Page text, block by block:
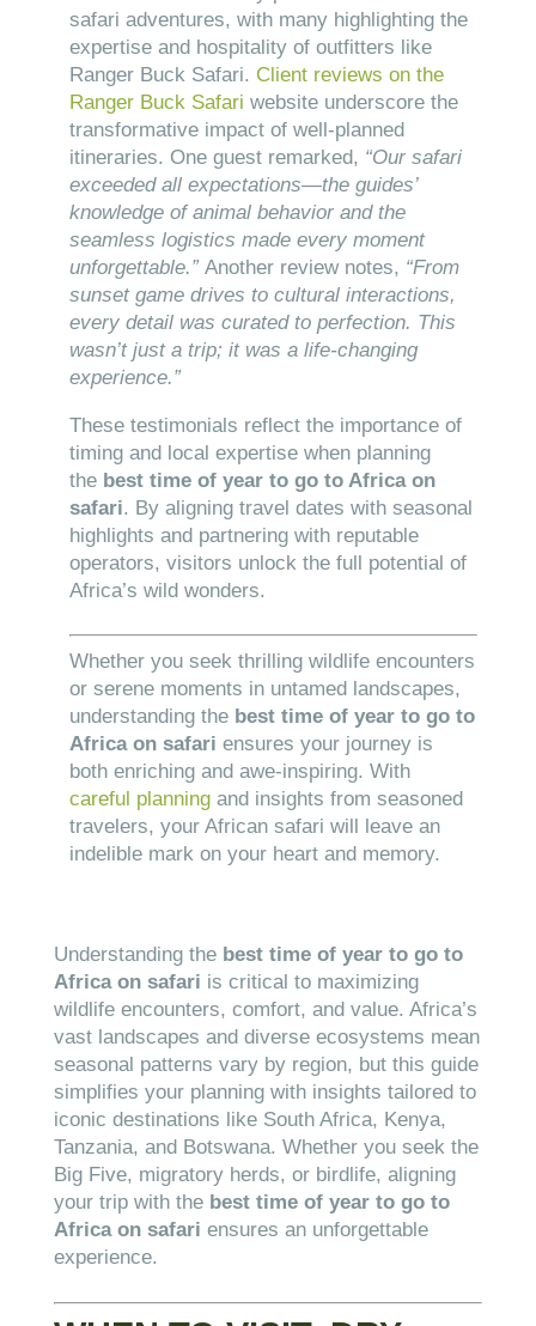
safari adventures, with many highlighting the
expertise and hospitality of outfitters like
Ranger Buck Safari. Client reviews on the
Ranger Buck Safari website underscore the
transformative impact of well-planned
itineraries. One guest remarked, “Our safari
exceeded all expectations—the guides’
knowledge of animal behavior and the
seamless logistics made every moment
unforgettable.” Another review notes, “From
sunset game drives to cultural interactions,
every detail was curated to perfection. This
wasn’t just a trip; it was a life-changing
experience.”
These testimonials reflect the importance of
timing and local expertise when planning
the best time of year to go to Africa on
safari. By aligning travel dates with seasonal
highlights and partnering with reputable
operators, visitors unlock the full potential of
Africa’s wild wonders.
Whether you seek thrilling wildlife encounters
or serene moments in untamed landscapes,
understanding the best time of year to go to
Africa on safari ensures your journey is
both enriching and awe-inspiring. With
careful planning and insights from seasoned
travelers, your African safari will leave an
indelible mark on your heart and memory.
Understanding the best time of year to go to
Africa on safari is critical to maximizing
wildlife encounters, comfort, and value. Africa’s
vast landscapes and diverse ecosystems mean
seasonal patterns vary by region, but this guide
simplifies your planning with insights tailored to
iconic destinations like South Africa, Kenya,
Tanzania, and Botswana. Whether you seek the
Big Five, migratory herds, or birdlife, aligning
your trip with the best time of year to go to
Africa on safari ensures an unforgettable
experience.